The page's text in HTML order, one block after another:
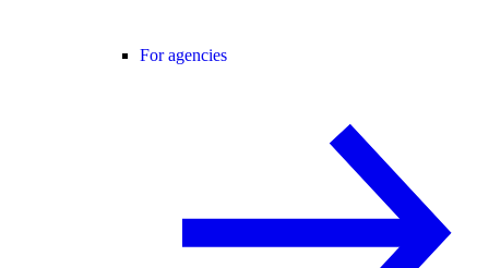
For agencies